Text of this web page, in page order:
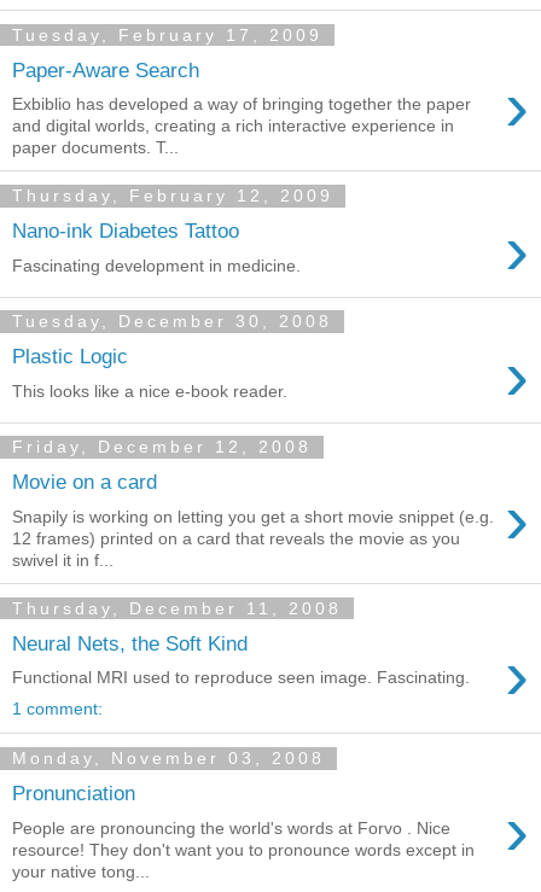
Tuesday, February 17, 2009
Paper-Aware Search ›
Exbiblio has developed a way of bringing together the paper
and digital worlds, creating a rich interactive experience in
paper documents. T...
Thursday, February 12, 2009
Nano-ink Diabetes Tattoo ›
Fascinating development in medicine.
Tuesday, December 30, 2008
Plastic Logic ›
This looks like a nice e-book reader.
Friday, December 12, 2008
Movie on a card ›
Snapily is working on letting you get a short movie snippet (e.g.
12 frames) printed on a card that reveals the movie as you
swivel it in f...
Thursday, December 11, 2008
Neural Nets, the Soft Kind ›
Functional MRI used to reproduce seen image. Fascinating.
1 comment:
Monday, November 03, 2008
Pronunciation ›
People are pronouncing the world's words at Forvo . Nice
resource! They don't want you to pronounce words except in
your native tong...